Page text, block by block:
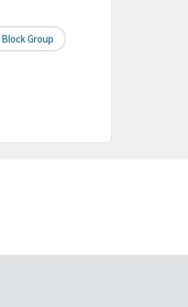
Block Group